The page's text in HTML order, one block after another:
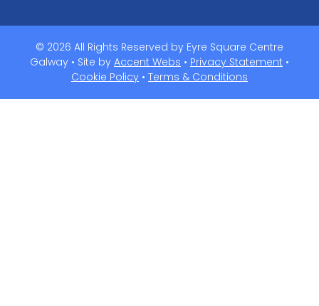
© 2026 All Rights Reserved by Eyre Square Centre
Galway • Site by Accent Webs • Privacy Statement •
Cookie Policy • Terms & Conditions